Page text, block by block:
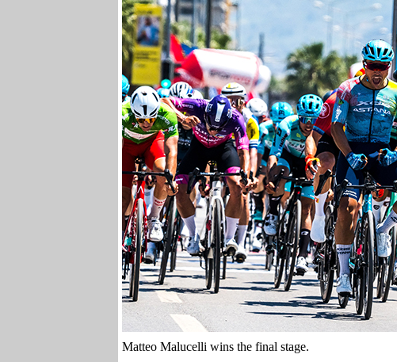
Matteo Malucelli wins the final stage.